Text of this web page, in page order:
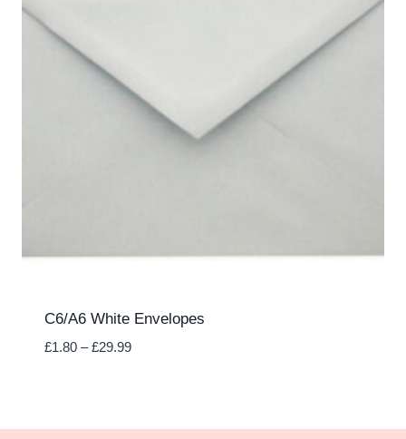
C6/A6 White Envelopes
£1.80 – £29.99Price
£29.99